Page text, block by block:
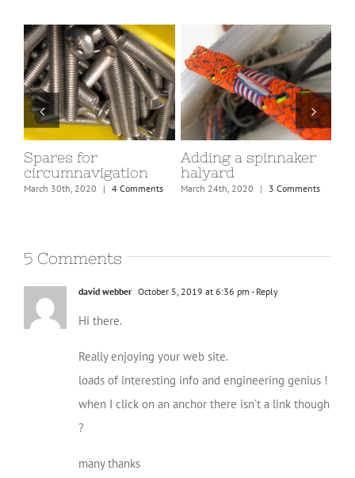
Spares for
circumnavigation
March 30th, 2020 4 Comments
Adding a spinnaker
halyard
March 24th, 2020 3 Comments
5 Comments
david webber October 5, 2019 at 6:36 pm - Reply
Hi there.
Really enjoying your web site.
loads of interesting info and engineering genius !
when I click on an anchor there isn’t a link though
?
many thanks